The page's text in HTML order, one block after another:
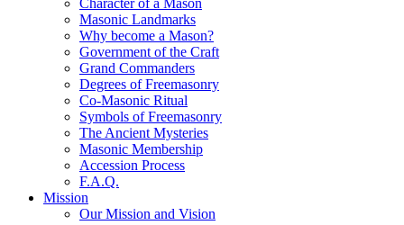
Character of a Mason
Masonic Landmarks
Why become a Mason?
Government of the Craft
Grand Commanders
Degrees of Freemasonry
Co-Masonic Ritual
Symbols of Freemasonry
The Ancient Mysteries
Masonic Membership
Accession Process
F.A.Q.
Mission
Our Mission and Vision